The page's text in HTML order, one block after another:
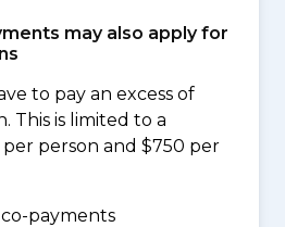
may also apply for
to pay an excess of
This is limited to a
person and $750 per
payments